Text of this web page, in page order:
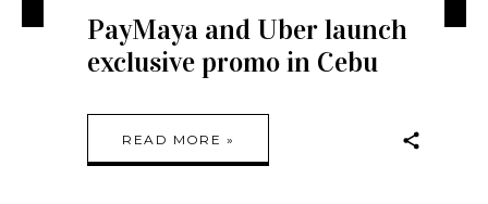
PayMaya and Uber launch
exclusive promo in Cebu
READ MORE »